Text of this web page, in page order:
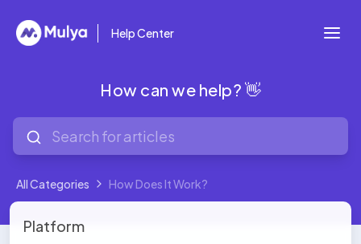
Help Center
How can we help? 👋
All Categories How Does It Work?
How Does It Work?
Platform